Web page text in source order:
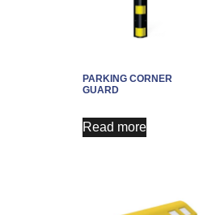
PARKING CORNER
GUARD
Read more